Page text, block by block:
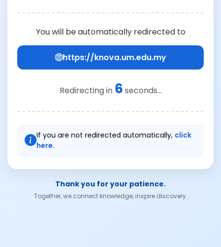
You will be automatically redirected to
https://knova.um.edu.my
Redirecting in 6 seconds...
If you are not redirected automatically, click
here.
Thank you for your patience.
Together, we connect knowledge, inspire discovery.